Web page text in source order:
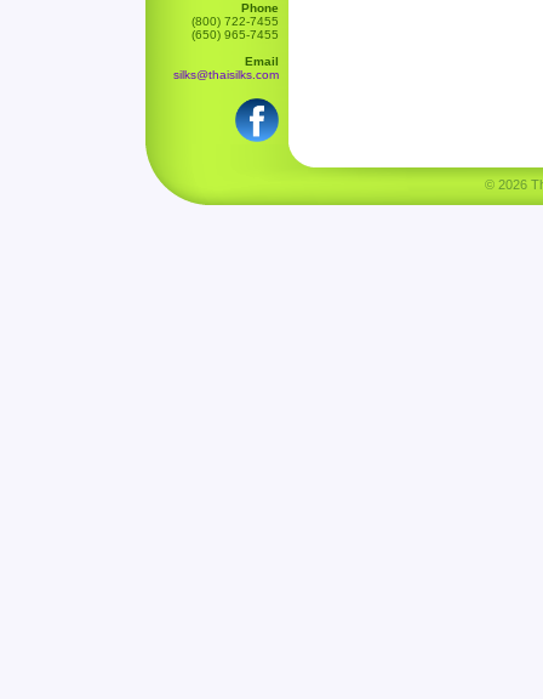
Phone
(800) 722-7455
(650) 965-7455
Email
silks@thaisilks.com
© 2026